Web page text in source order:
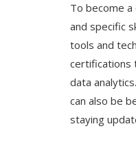
To become
and specific
tools and
certifications
data
can also be
staying